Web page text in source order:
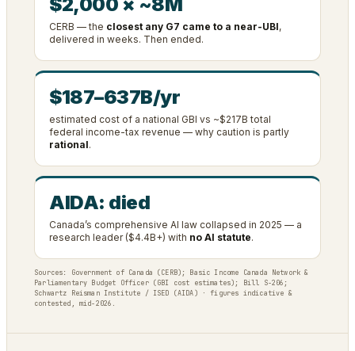
$2,000 × ~8M
CERB — the closest any G7 came to a near-UBI,
delivered in weeks. Then ended.
$187–637B/yr
estimated cost of a national GBI vs ~$217B total
federal income-tax revenue — why caution is partly
rational.
AIDA: died
Canada’s comprehensive AI law collapsed in 2025 — a
research leader ($4.4B+) with no AI statute.
Sources: Government of Canada (CERB); Basic Income Canada Network &
Parliamentary Budget Officer (GBI cost estimates); Bill S-206;
Schwartz Reisman Institute / ISED (AIDA) · figures indicative &
contested, mid-2026.